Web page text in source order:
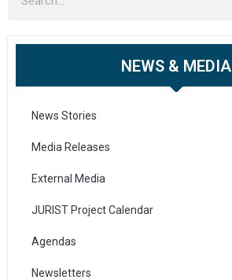
NEWS & MEDIA
News Stories
Media Releases
External Media
JURIST Project Calendar
Agendas
Newsletters